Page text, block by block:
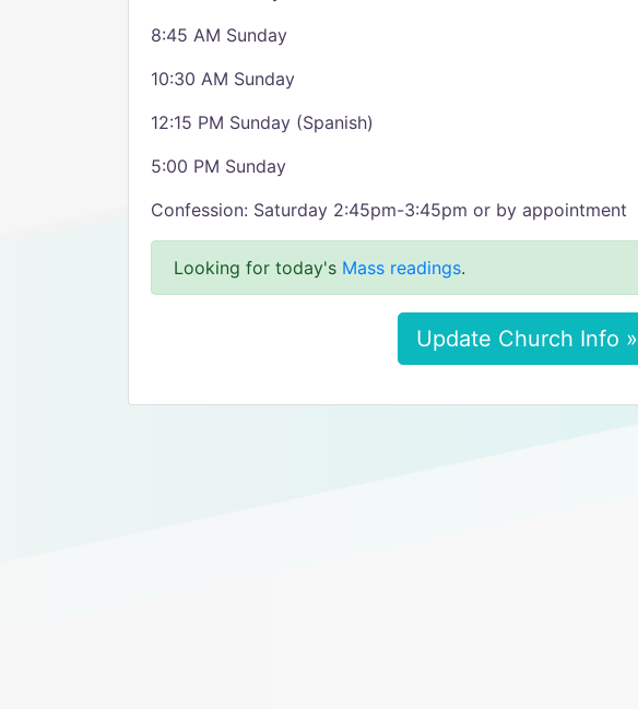
8:45 AM Sunday
10:30 AM Sunday
12:15 PM Sunday (Spanish)
5:00 PM Sunday
Confession: Saturday 2:45pm-3:45pm or by appointment
Looking for today's Mass readings.
Update Church Info »